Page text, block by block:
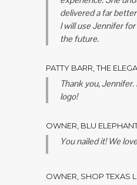
delivered a far
I will use Jennifer
the future.
PATTY BARR, THE
Thank you,
logo!
OWNER, BLU
You nailed it! We
OWNER, SHOP TEXAS